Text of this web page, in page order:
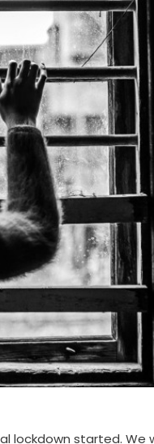
lockdown started. We